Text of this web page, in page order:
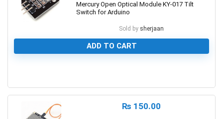
Mercury Open Optical Module KY-017 Tilt
Switch for Arduino
Sold by sherjaan
ADD TO CART
₨ 150.00